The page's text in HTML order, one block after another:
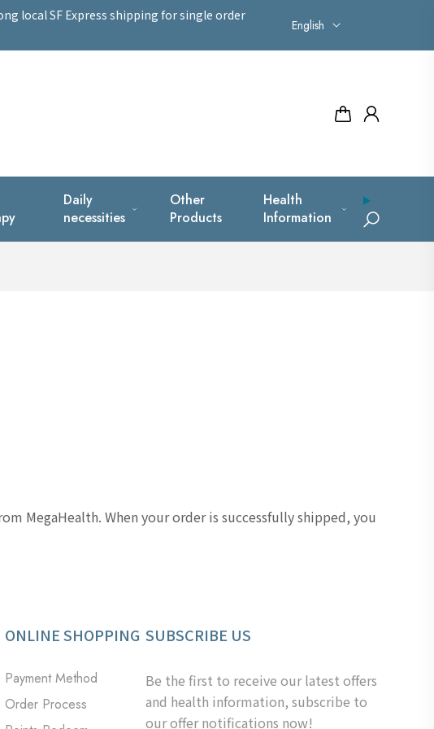
local SF Express shipping for single order
English
Daily
necessities
Other
Products
Health
Information
MegaHealth. When your order is successfully shipped, you
ONLINE SHOPPING
Payment Method
Order Process
SUBSCRIBE US
Be the first to receive our latest offers
and health information, subscribe to
our offer notifications now!